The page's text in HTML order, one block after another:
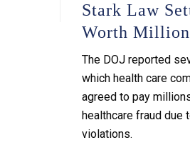
Stark Law
Worth
The DOJ reported
which health care
agreed to pay
healthcare fraud due
violations.